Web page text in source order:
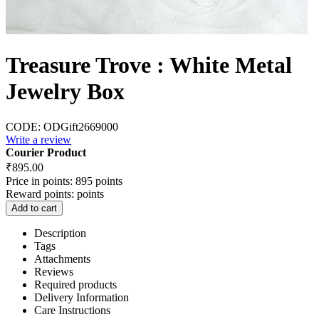
Treasure Trove : White Metal
Jewelry Box
CODE: ODGift2669000
Write a review
Courier Product
₹895.00
Price in points: 895 points
Reward points: points
Add to cart
Description
Tags
Attachments
Reviews
Required products
Delivery Information
Care Instructions